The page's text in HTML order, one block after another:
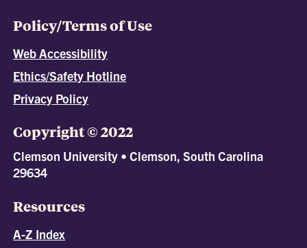
Policy/Terms of Use
Web Accessibility
Ethics/Safety Hotline
Privacy Policy
Copyright © 2022
Clemson University • Clemson, South Carolina
29634
Resources
A-Z Index